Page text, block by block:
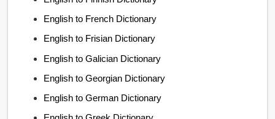
English to French Dictionary
English to Frisian Dictionary
English to Galician Dictionary
English to Georgian Dictionary
English to German Dictionary